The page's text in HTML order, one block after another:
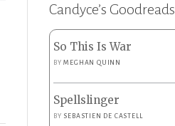
Candyce’s Goodreads
So This Is War
BYMEGHAN QUINN
Spellslinger
BY SEBASTIEN DE CASTELL